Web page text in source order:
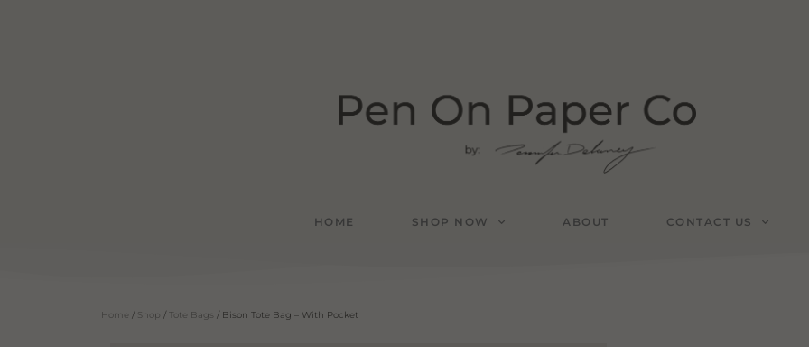
HOME SHOP NOW ABOUT CONTACT US
Home / Shop / Tote Bags / Bison Tote Bag – With Pocket